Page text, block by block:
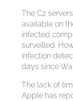
The C2
available on
infected
surveilled.
infection
days since
The lack of
Apple has